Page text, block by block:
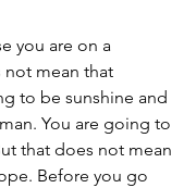
you are on a
mean that
to be sunshine and
You are going to
that does not mean
Before you go